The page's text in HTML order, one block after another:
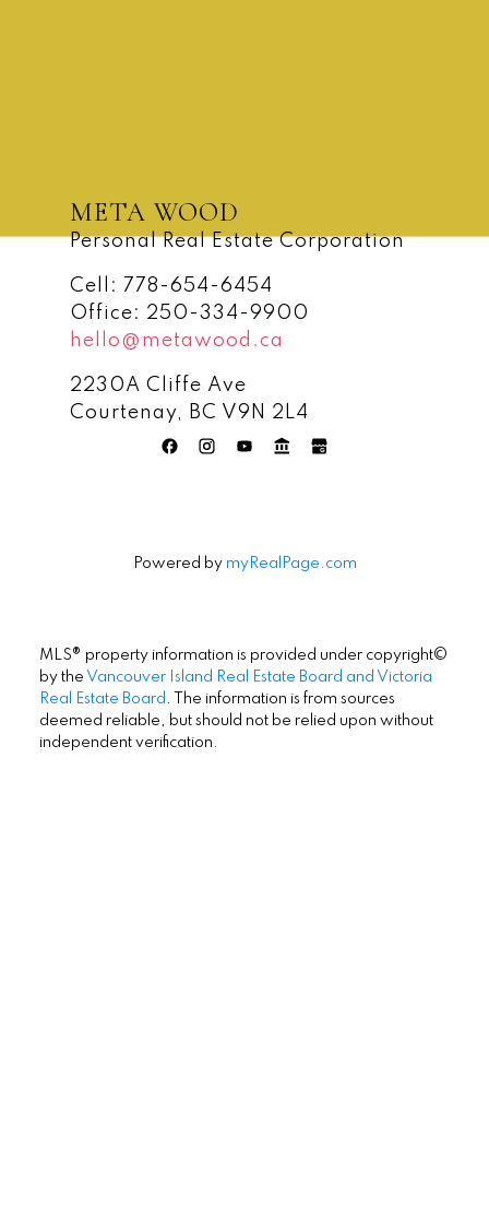
META WOOD
Personal Real Estate Corporation
Cell: 778-654-6454
Office: 250-334-9900
hello@metawood.ca
2230A Cliffe Ave
Courtenay, BC V9N 2L4
Powered by myRealPage.com
MLS® property information is provided under copyright©
by the Vancouver Island Real Estate Board and Victoria
Real Estate Board
. The information is from sources
deemed reliable, but should not be relied upon without
independent verification.